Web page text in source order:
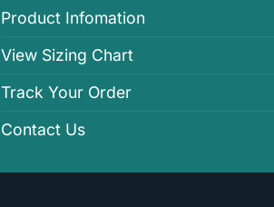
Product Infomation
View Sizing Chart
Track Your Order
Contact Us